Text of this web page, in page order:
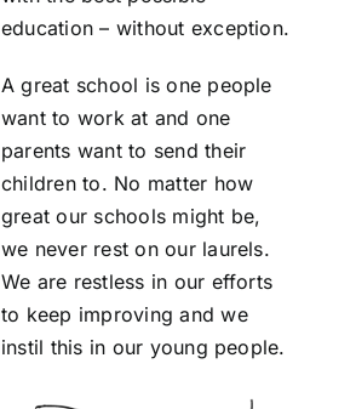
education – without exception.
A great school is one people
want to work at and one
parents want to send their
children to. No matter how
great our schools might be,
we never rest on our laurels.
We are restless in our efforts
to keep improving and we
instil this in our young people.